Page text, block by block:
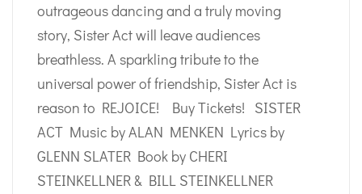
outrageous dancing and a truly moving
story, Sister Act will leave audiences
breathless. A sparkling tribute to the
universal power of friendship, Sister Act is
reason to REJOICE! Buy Tickets! SISTER
ACT Music by ALAN MENKEN Lyrics by
GLENN SLATER Book by CHERI
STEINKELLNER & BILL STEINKELLNER